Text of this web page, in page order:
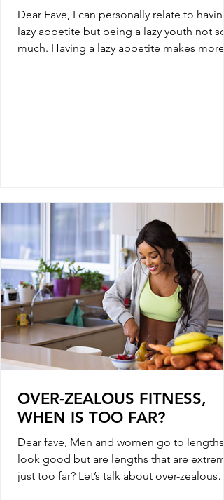
Dear Fave, I can personally relate to
lazy appetite but being a lazy youth not so
much. Having a lazy appetite makes more
OVER-ZEALOUS FITNESS,
WHEN IS TOO FAR?
Dear fave, Men and women go to lengths
look good but are lengths that are
just too far? Let’s talk about over-zealous